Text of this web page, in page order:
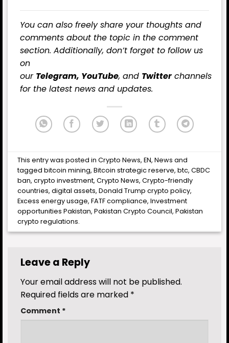
You can also freely share your thoughts and
comments about the topic in the comment
section. Additionally, don’t forget to follow us
on
our Telegram, YouTube, and Twitterchannels
for the latest news and updates.
This entry was posted inCrypto News,EN,News and
taggedbitcoin mining,Bitcoin strategic reserve,btc,CBDC
ban,crypto investment,Crypto News,Crypto-friendly
countries,digital assets,Donald Trump crypto policy,
Excess energy usage,FATF compliance,Investment
opportunities Pakistan,Pakistan Crypto Council,Pakistan
crypto regulations.
Leave a Reply
Your email address will not be published.
Required fields are marked *
Comment *